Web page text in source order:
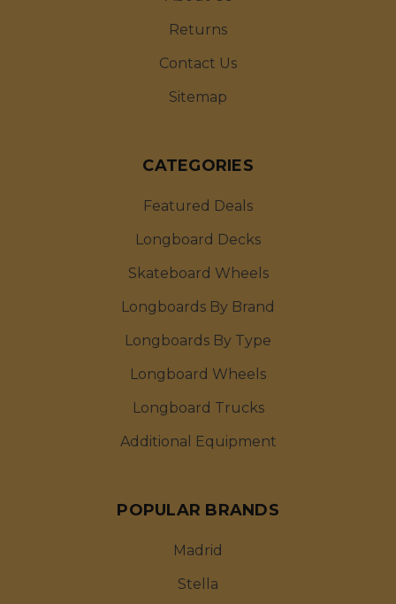
Returns
Contact Us
Sitemap
CATEGORIES
Featured Deals
Longboard Decks
Skateboard Wheels
Longboards By Brand
Longboards By Type
Longboard Wheels
Longboard Trucks
Additional Equipment
POPULAR BRANDS
Madrid
Stella